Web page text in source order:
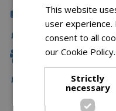
Click & Collect
Delivery
Family Owned
Free Local Delivery
This website
user
consent to all
our Cookie Policy.
Strictly
necessary